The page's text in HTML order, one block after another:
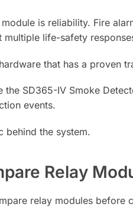
is reliability. Fire
life-safety
that has a proven
the SD365-IV Smoke
events.
behind the system.
Relay
relay modules before